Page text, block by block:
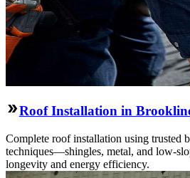
Roof Installation in
Complete roof installation using trusted
techniques—shingles, metal, and low-
longevity and energy efficiency.